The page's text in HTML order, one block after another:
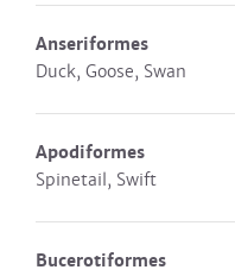
Anseriformes
Duck, Goose, Swan
Apodiformes
Spinetail, Swift
Bucerotiformes